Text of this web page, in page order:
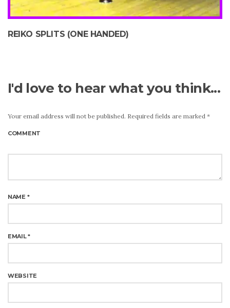
REIKO SPLITS (ONE HANDED)
I'd love to hear what you think...
Your email address will not be published. Required fields are marked *
COMMENT
NAME *
EMAIL*
WEBSITE